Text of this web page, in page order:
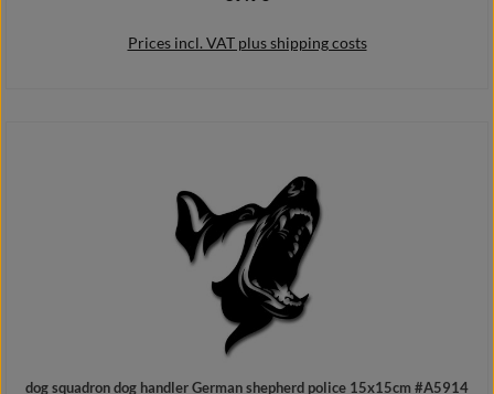
Prices incl. VAT plus shipping costs
dog squadron dog handler German shepherd police 15x15cm #A5914